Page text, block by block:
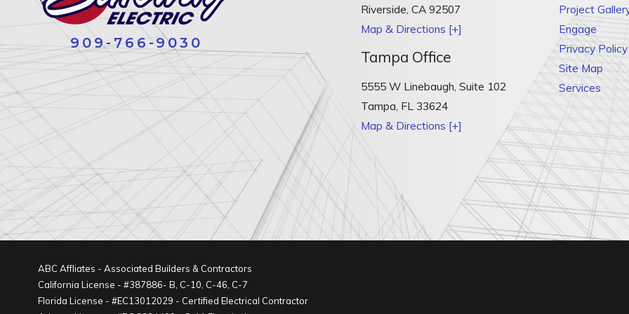
909-766-9030
Riverside CA 92507
Map & Directions [+]
Tampa Office
5555 W Linebaugh, Suite 102
Tampa FL 33624
Map & Directions [+]
Project
Engage
Privacy Policy
Site Map
Services
ABC Affliates - Associated Builders & Contractors
California License - #387886- B, C-10, C-46, C-7
Florida License - #EC13012029 - Certified Electrical Contractor